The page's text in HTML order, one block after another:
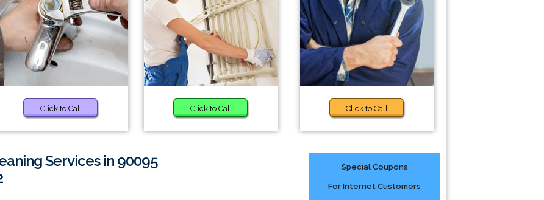
Click to Call Click to Call Click to Call
Services in 90095
Special Coupons
For Internet Customers